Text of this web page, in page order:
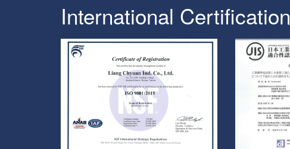
International Certification